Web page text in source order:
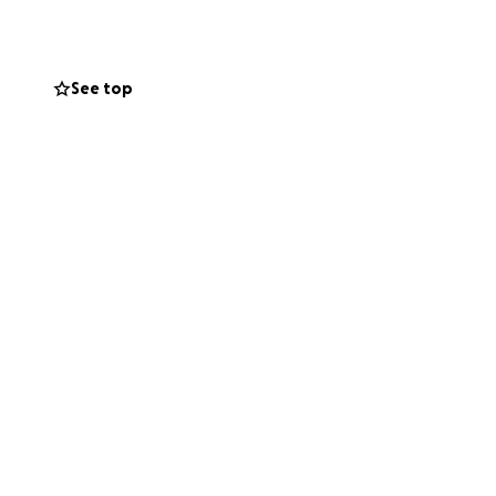
See top